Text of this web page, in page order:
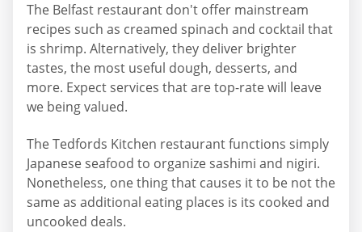
The Belfast restaurant don't offer mainstream
recipes such as creamed spinach and cocktail that
is shrimp. Alternatively, they deliver brighter
tastes, the most useful dough, desserts, and
more. Expect services that are top-rate will leave
we being valued.
The Tedfords Kitchen restaurant functions simply
Japanese seafood to organize sashimi and nigiri.
Nonetheless, one thing that causes it to be not the
same as additional eating places is its cooked and
uncooked deals.